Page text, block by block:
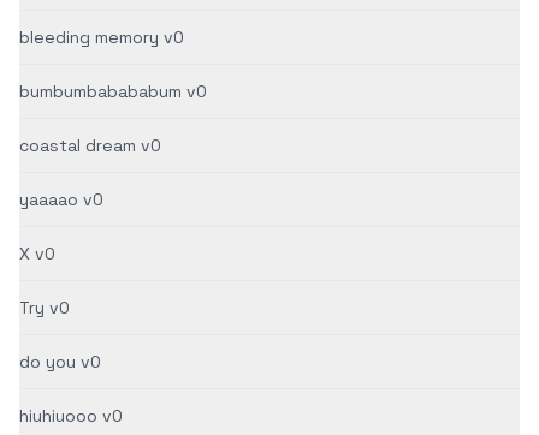
bleeding memory v0
bumbumbabababum v0
coastal dream v0
yaaaao v0
X v0
Try v0
do you v0
hiuhiuooo v0